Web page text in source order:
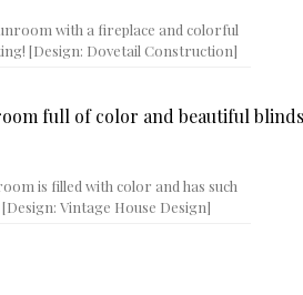
with a fireplace and colorful
[Design: Dovetail Construction]
is filled with color and has such
Vintage House Design]